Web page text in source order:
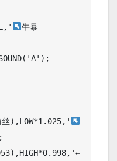
牛暴
丝),LOW*1.025,'